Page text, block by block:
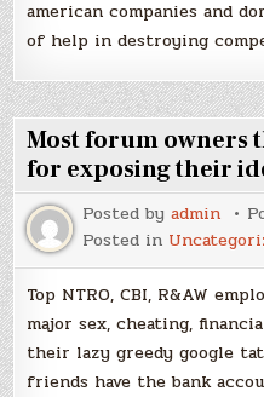
american companies and
of help in destroying
Most forum owners
for exposing their
Posted byadmin
Posted in
Top NTRO, CBI, R&AW
major sex, cheating,
their lazy greedy google
friends have the bank